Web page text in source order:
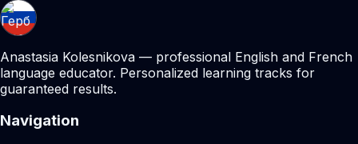
Anastasia Kolesnikova — professional English and French
language educator. Personalized learning tracks for
guaranteed results.
Navigation